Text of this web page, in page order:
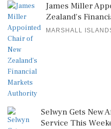
James Miller
Zealand's
MARSHALL
Selwyn Gets New
Service This